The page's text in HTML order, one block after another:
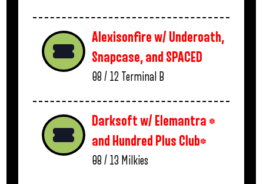
Alexisonfire w/ Underoath,
Snapcase, and SPACED
08 / 12 Terminal B
Darksoft w/ Elemantra *
and Hundred Plus Club*
08 / 13 Milkies